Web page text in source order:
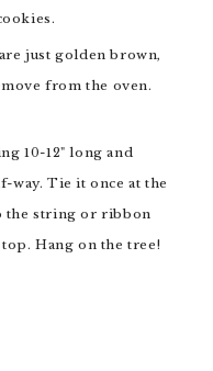
from the oven.
way. Tie it once at the
the string or ribbon
top. Hang on the tree!